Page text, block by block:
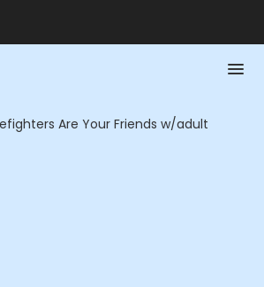
Are Your Friends w/adult